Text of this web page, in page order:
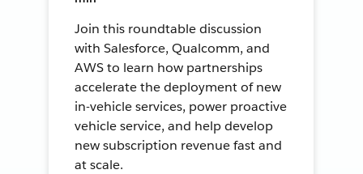
Join this roundtable discussion
with Salesforce, Qualcomm, and
AWS to learn how partnerships
accelerate the deployment of new
in-vehicle services, power proactive
vehicle service, and help develop
new subscription revenue fast and
at scale.